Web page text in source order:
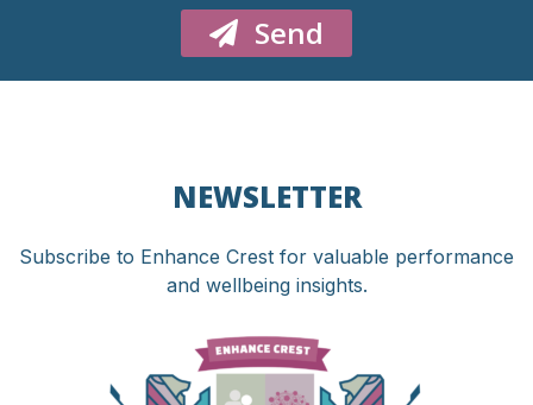
Send
NEWSLETTER
Subscribe to Enhance Crest for valuable performance
and wellbeing insights.